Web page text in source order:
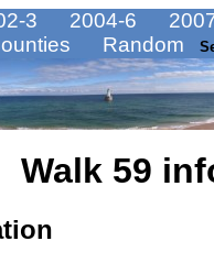
3 2004-6
Random
Walk 59